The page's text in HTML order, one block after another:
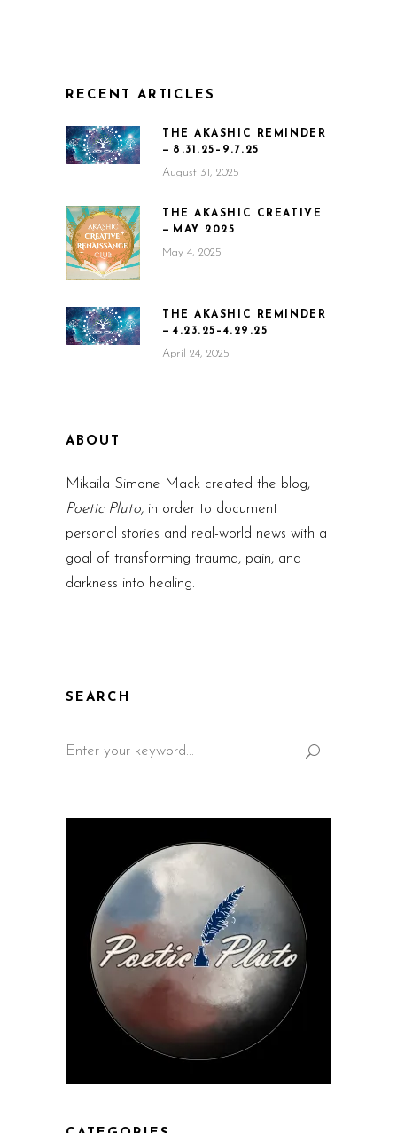
RECENT ARTICLES
THE AKASHIC REMINDER
— 8.31.25–9.7.25
August 31, 2025
THE AKASHIC CREATIVE
— MAY 2025
May 4, 2025
THE AKASHIC REMINDER
— 4.23.25–4.29.25
April 24, 2025
ABOUT
Mikaila Simone Mack created the blog,
Poetic Pluto, in order to document
personal stories and real-world news with a
goal of transforming trauma, pain, and
darkness into healing.
SEARCH
for: